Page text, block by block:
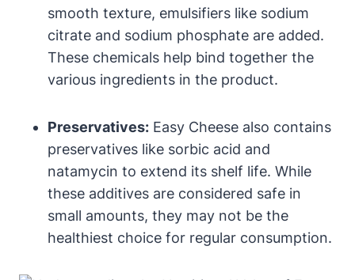
smooth texture, emulsifiers like sodium
citrate and sodium phosphate are added.
These chemicals help bind together the
various ingredients in the product.
Preservatives: Easy Cheese also contains
preservatives like sorbic acid and
natamycin to extend its shelf life. While
these additives are considered safe in
small amounts, they may not be the
healthiest choice for regular consumption.